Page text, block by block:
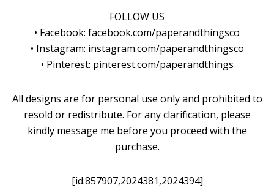
FOLLOW US
• Facebook: facebook.com/paperandthingsco
• Instagram: instagram.com/paperandthingsco
• Pinterest: pinterest.com/paperandthings
All designs are for personal use only and prohibited to
resold or redistribute. For any clarification, please
kindly message me before you proceed with the
purchase.
[id:857907,2024381,2024394]